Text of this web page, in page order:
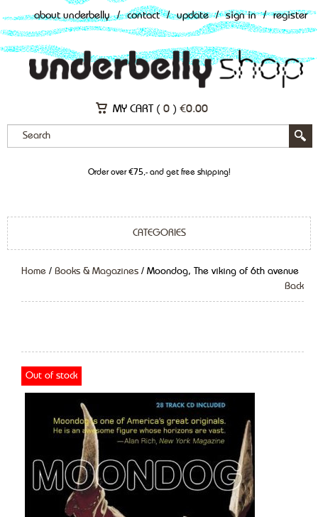
about underbelly / contact / update / sign in / register
MY CART ( 0 ) €0.00
Order over €75,- and get free shipping!
CATEGORIES
Home / Books & Magazines / Moondog, The viking of 6th avenue
Back
Out of stock